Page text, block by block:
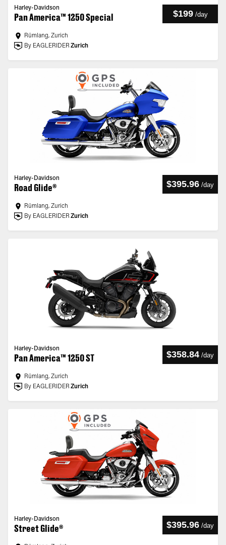
Harley-Davidson
Pan America™ 1250 Special $199 /day
Rümlang, Zurich
By EAGLERIDER Zurich
Harley-Davidson
Road Glide® $395.96 /day
Rümlang, Zurich
By EAGLERIDER Zurich
Harley-Davidson
Pan America™ 1250 ST $358.84 /day
Rümlang, Zurich
By EAGLERIDER Zurich
Harley-Davidson
Street Glide® $395.96 /day